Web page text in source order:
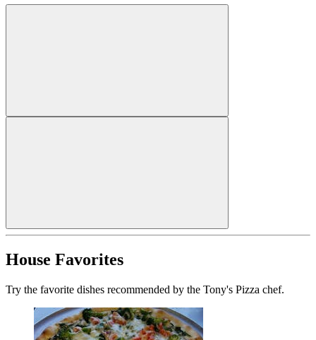
House Favorites
Try the favorite dishes recommended by the Tony's Pizza chef.